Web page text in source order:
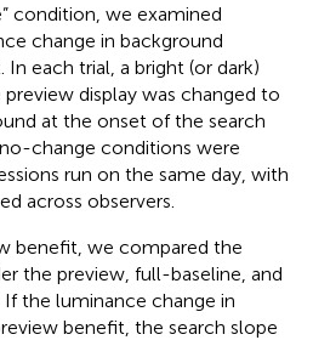
condition, we examined
change in background
each trial, a bright (or dark)
display was changed to
at the onset of the search
change conditions were
run on the same day, with
across observers.
benefit, we compared the
the preview, full-baseline, and
the luminance change in
benefit, the search slope